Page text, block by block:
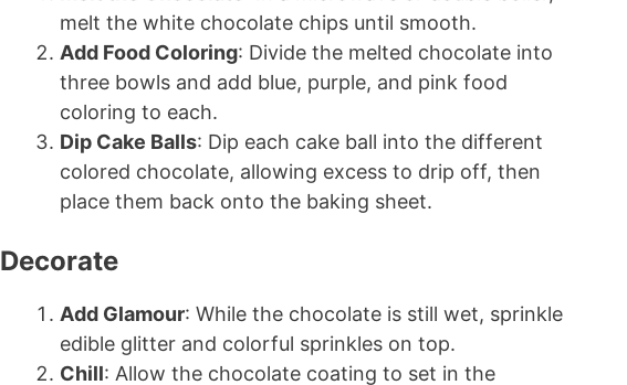
melt the white chocolate chips until smooth.
Add Food Coloring: Divide the melted chocolate into
three bowls and add blue, purple, and pink food
coloring to each.
Dip Cake Balls: Dip each cake ball into the different
colored chocolate, allowing excess to drip off, then
place them back onto the baking sheet.
Decorate
Add Glamour: While the chocolate is still wet, sprinkle
edible glitter and colorful sprinkles on top.
Chill: Allow the chocolate coating to set in the